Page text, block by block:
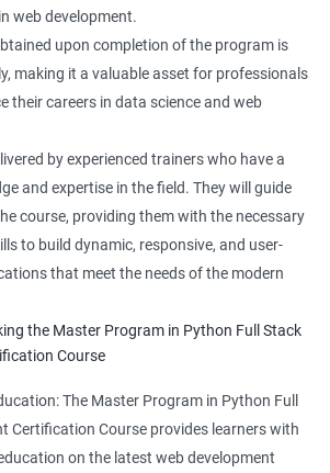
web development.
upon completion of the program is
making it a valuable asset for professionals
their careers in data science and web
by experienced trainers who have a
and expertise in the field. They will guide
course, providing them with the necessary
to build dynamic, responsive, and user-
that meet the needs of the modern
the Master Program in Python Full Stack
Course
The Master Program in Python Full
Certification Course provides learners with
on the latest web development